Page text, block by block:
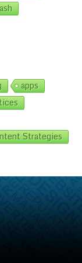
apps
Strategies